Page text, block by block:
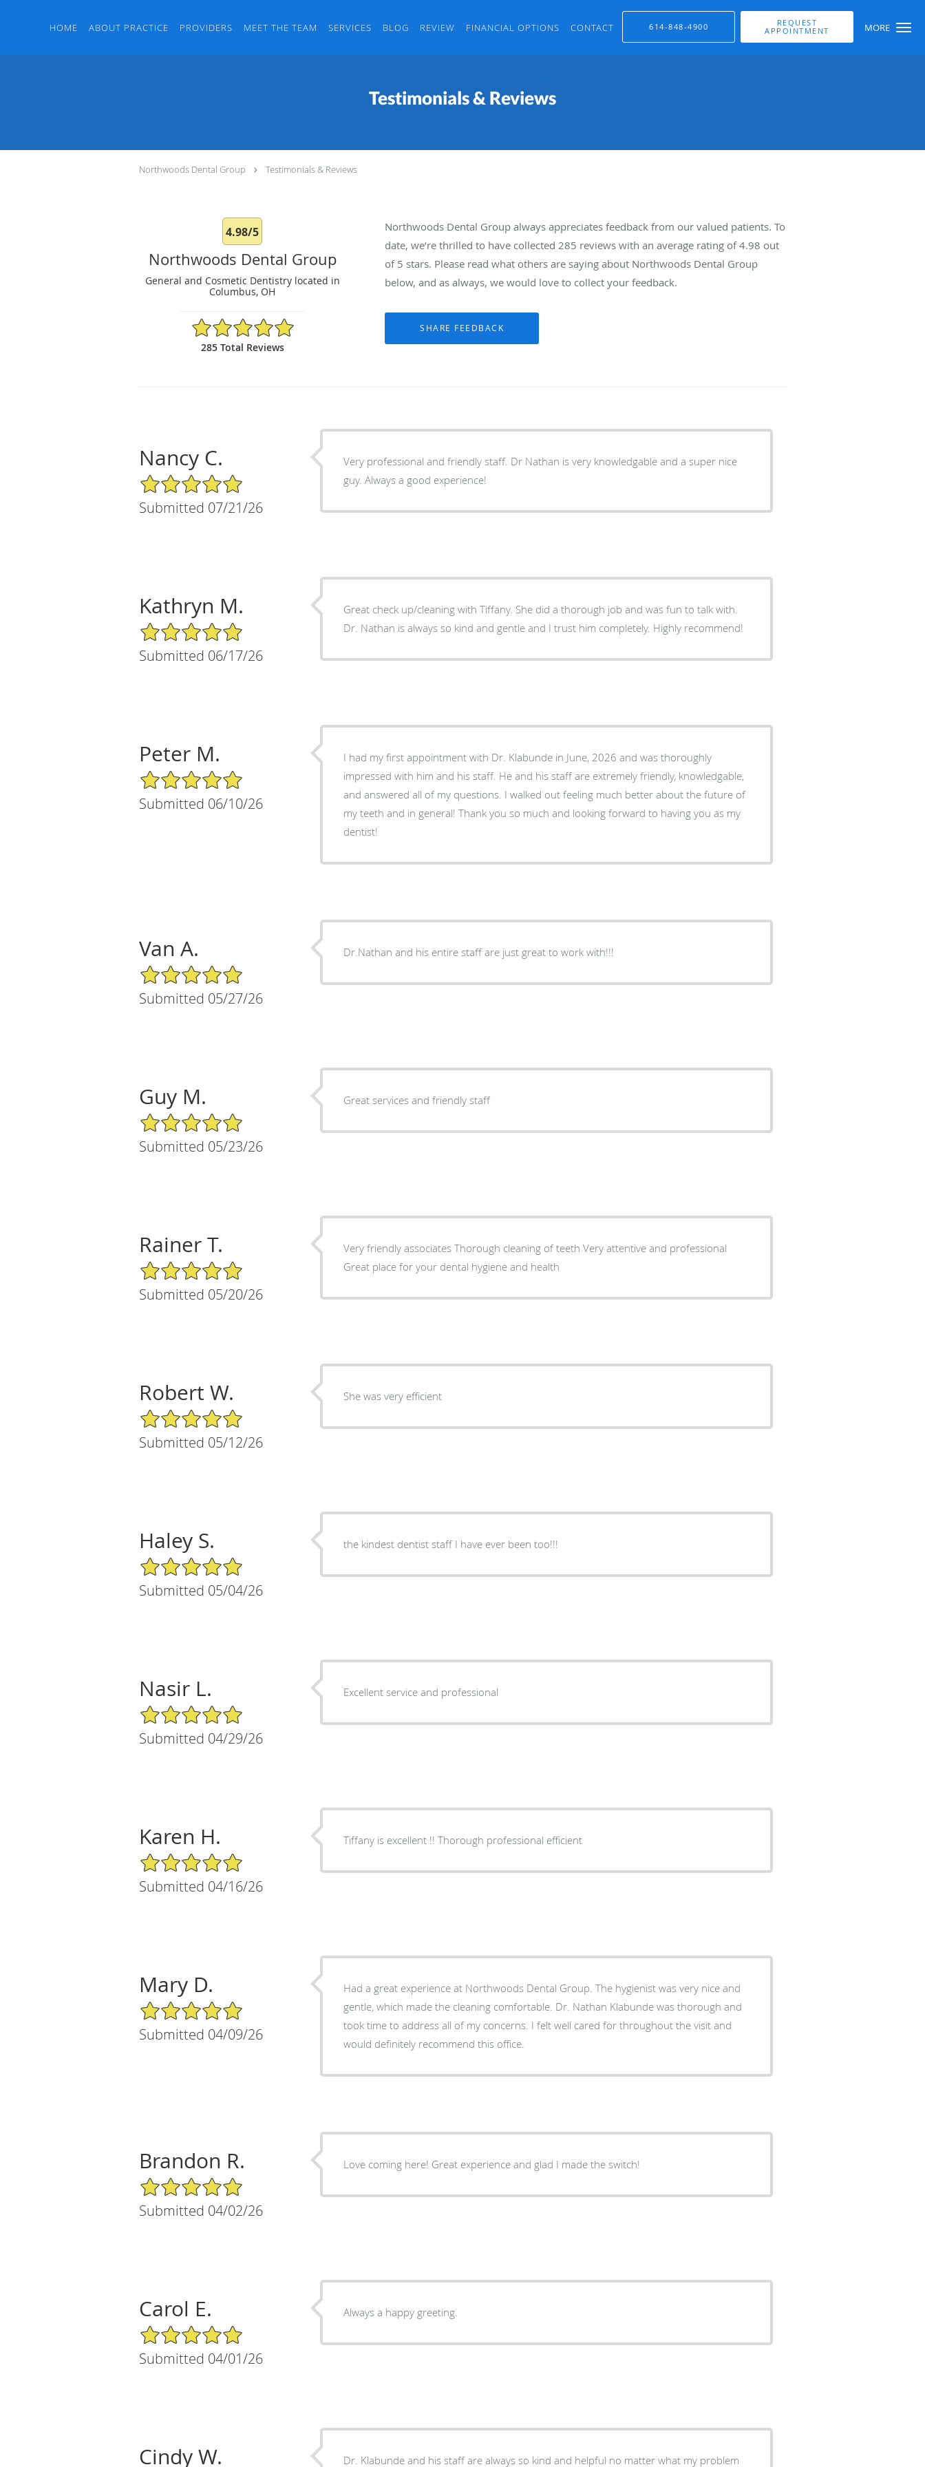
MORE
HOME ABOUT PRACTICE PROVIDERS MEET THE TEAM SERVICES BLOG REVIEW FINANCIAL OPTIONS CONTACT 614-848-4900
REQUEST
APPOINTMENT
Testimonials & Reviews
Northwoods Dental Group Testimonials & Reviews
4.98/5
Northwoods Dental Group
General and Cosmetic Dentistry located in
Columbus, OH
4.98/5 Star Rating
285 Total Reviews
Northwoods Dental Group always appreciates feedback from our valued patients. To
date, we’re thrilled to have collected 285 reviews with an average rating of4.98 out
of 5 stars. Please read what others are saying about Northwoods Dental Group
below, and as always, we would love to collect your feedback.
Nancy C.
5/5 Star Rating
Submitted 07/21/26
Very professional and friendly staff. Dr Nathan is very knowledgable and a super nice
guy. Always a good experience!
Kathryn M.
5/5 Star Rating
Submitted 06/17/26
Great check up/cleaning with Tiffany. She did a thorough job and was fun to talk with.
Dr. Nathan is always so kind and gentle and I trust him completely. Highly recommend!
Peter M.
5/5 Star Rating
Submitted 06/10/26
I had my first appointment with Dr. Klabunde in June, 2026 and was thoroughly
impressed with him and his staff. He and his staff are extremely friendly, knowledgable,
and answered all of my questions. I walked out feeling much better about the future of
my teeth and in general! Thank you so much and looking forward to having you as my
dentist!
Van A.
5/5 Star Rating
Submitted 05/27/26
Dr.Nathan and his entire staff are just great to work with!!!
Guy M.
5/5 Star Rating
Submitted 05/23/26
Great services and friendly staff
Rainer T.
5/5 Star Rating
Submitted 05/20/26
Very friendly associates Thorough cleaning of teeth Very attentive and professional
Great place for your dental hygiene and health
Robert W.
5/5 Star Rating
Submitted 05/12/26
She was very efficient
Haley S.
5/5 Star Rating
Submitted 05/04/26
the kindest dentist staff I have ever been too!!!
Nasir L.
5/5 Star Rating
Submitted 04/29/26
Excellent service and professional
Karen H.
5/5 Star Rating
Submitted 04/16/26
Tiffany is excellent !! Thorough professional efficient
Mary D.
5/5 Star Rating
Submitted 04/09/26
Had a great experience at Northwoods Dental Group. The hygienist was very nice and
gentle, which made the cleaning comfortable. Dr. Nathan Klabunde was thorough and
took time to address all of my concerns. I felt well cared for throughout the visit and
would definitely recommend this office.
Brandon R.
5/5 Star Rating
Submitted 04/02/26
Love coming here! Great experience and glad I made the switch!
Carol E.
5/5 Star Rating
Submitted 04/01/26
Always a happy greeting.
Cindy W. Dr. Klabunde and his staff are always so kind and helpful no matter what my problem